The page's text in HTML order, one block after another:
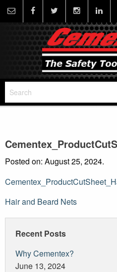
Posted on: August 25, 2024.
Post
navigation
Hair and Beard Nets
Recent Posts
Why Cementex?
June 13, 2024